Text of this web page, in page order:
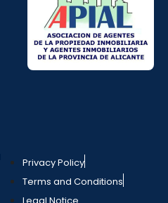
Privacy Policy
Terms and Conditions